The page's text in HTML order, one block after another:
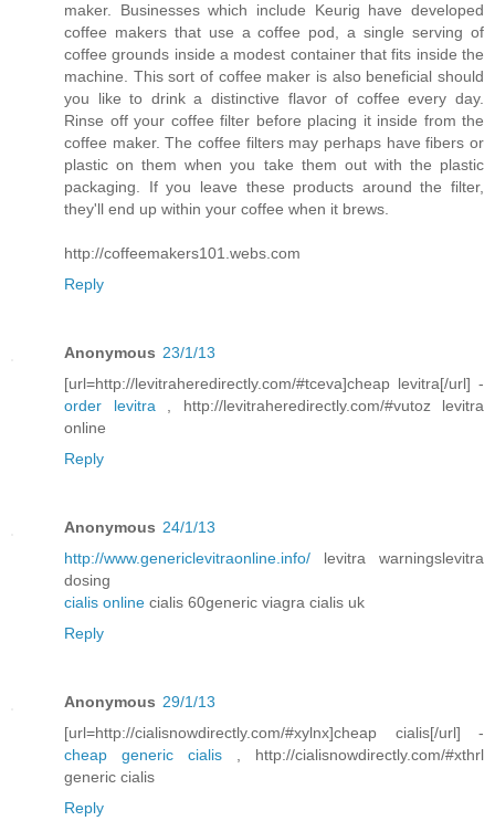
maker. Businesses which include Keurig have developed
coffee makers that use a coffee pod, a single serving of
coffee grounds inside a modest container that fits inside the
machine. This sort of coffee maker is also beneficial should
you like to drink a distinctive flavor of coffee every day.
Rinse off your coffee filter before placing it inside from the
coffee maker. The coffee filters may perhaps have fibers or
plastic on them when you take them out with the plastic
packaging. If you leave these products around the filter,
they'll end up within your coffee when it brews.
http://coffeemakers101.webs.com
Reply
Anonymous 23/1/13
[url=http://levitraheredirectly.com/#tceva]cheap levitra[/url] -
order levitra, http://levitraheredirectly.com/#vutoz levitra
online
Reply
Anonymous 24/1/13
http://www.genericlevitraonline.info/ levitra warningslevitra
dosing
cialis online cialis 60generic viagra cialis uk
Reply
Anonymous 29/1/13
[url=http://cialisnowdirectly.com/#xylnx]cheap cialis[/url] -
cheap generic cialis , http://cialisnowdirectly.com/#xthrl
generic cialis
Reply